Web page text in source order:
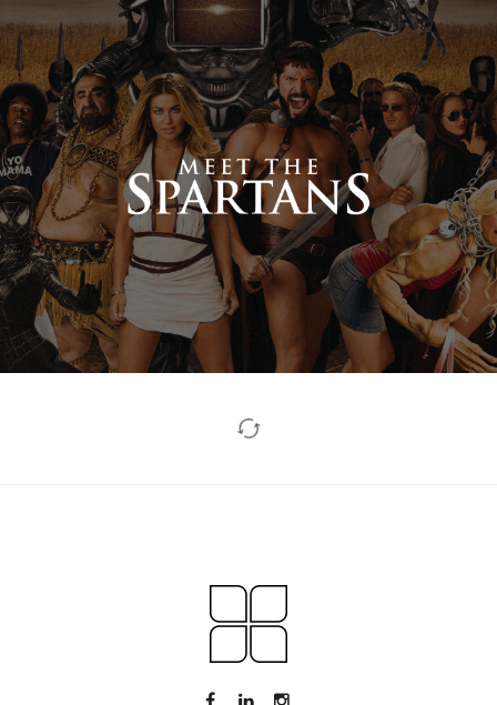
Meet The Spartans